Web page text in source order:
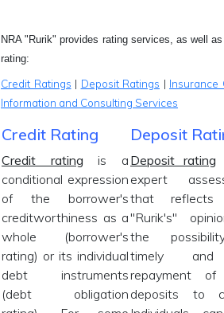
NRA "Rurik" provides rating services, as well
rating:
Credit Ratings | Deposit Ratings | Insurance
Information and Consulting Services
Credit Rating
Credit rating is a
conditional expression
of the borrower's
creditworthiness as a
whole (borrower's
rating) or its individual
debt instruments
(debt obligation
Deposit
Deposit rating
expert
that reflects
"Rurik's"
the
timely
repayment of
deposits to